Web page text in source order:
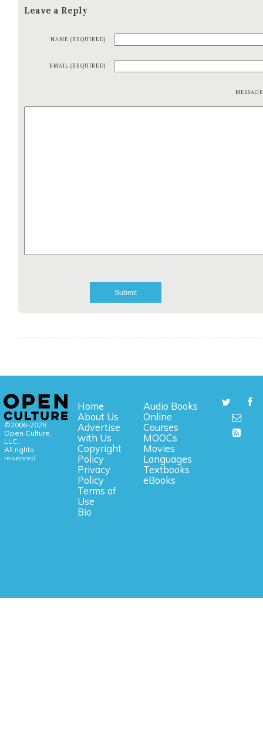
Leave a Reply
NAME (REQUIRED)
EMAIL (REQUIRED)
©2006-2026
Open Culture,
LLC.
All rights
reserved.
Home
About Us
Advertise
with Us
Copyright
Policy
Privacy
Policy
Terms of
Use
Bio
Audio Books
Online
Courses
MOOCs
Movies
Languages
Textbooks
eBooks